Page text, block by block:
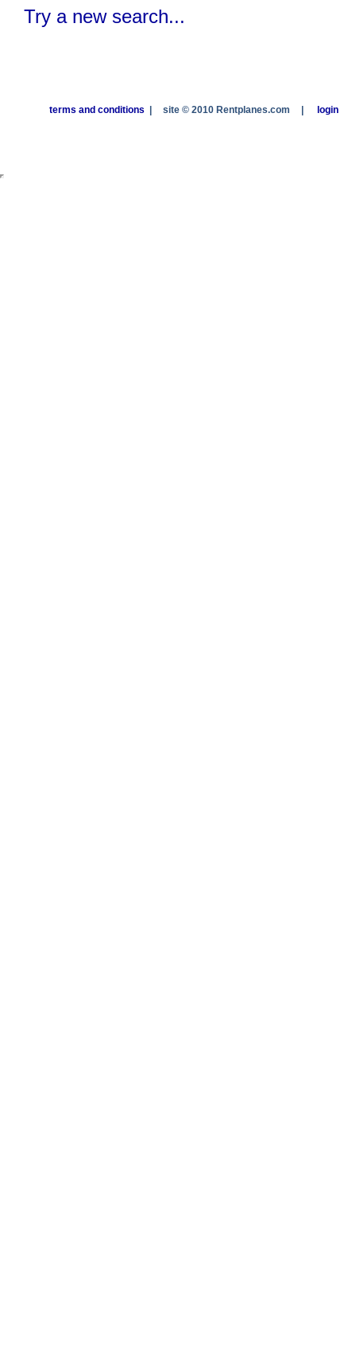
Try a new search...
terms and conditions site © 2010 Rentplanes.com login